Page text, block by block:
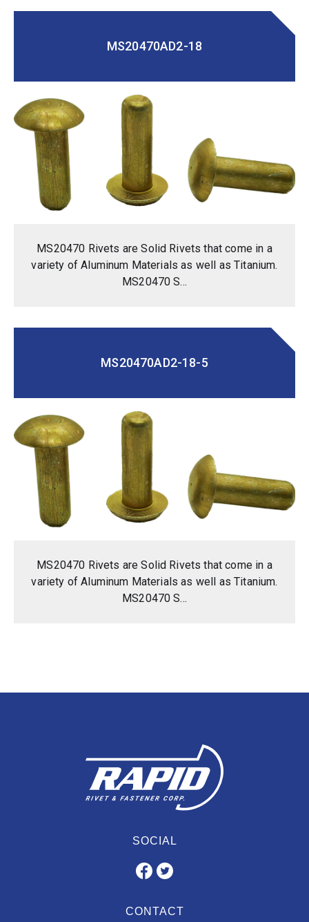
MS20470AD2-18
MS20470 Rivets are Solid Rivets that come in a
variety of Aluminum Materials as well as Titanium.
MS20470 S...
MS20470AD2-18-5
MS20470 Rivets are Solid Rivets that come in a
variety of Aluminum Materials as well as Titanium.
MS20470 S...
SOCIAL
CONTACT